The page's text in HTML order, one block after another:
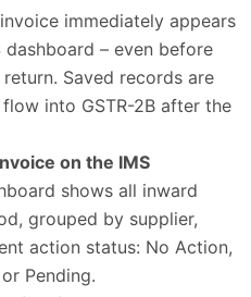
immediately appears
dashboard – even before
Saved records are
into GSTR-2B after the
on the IMS
shows all inward
grouped by supplier,
action status: No Action,
Pending.